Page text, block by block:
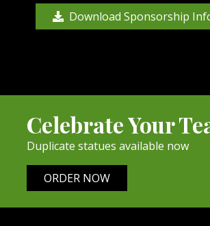
Download Sponsorship
Celebrate Your
Duplicate statues available now
ORDER NOW